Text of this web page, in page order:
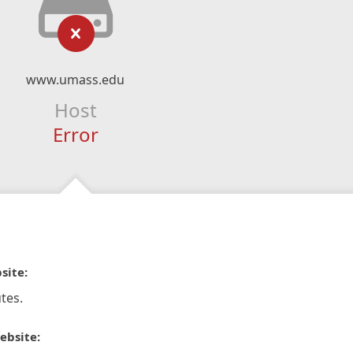
www.umass.edu
Host
Error